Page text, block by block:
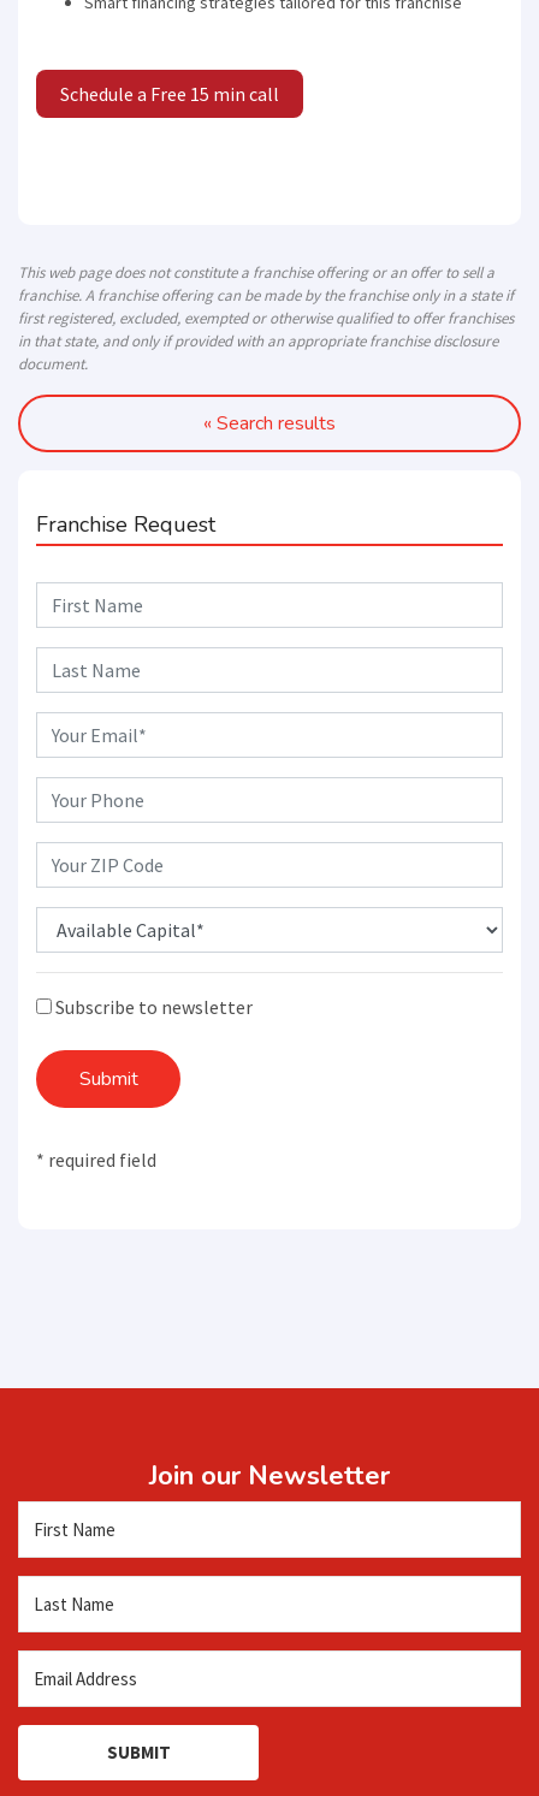
« Search results
Franchise Request
Subscribe to newsletter
Submit
* required field
Schedule a Free 15 min call
This web page does not constitute a franchise offering or an offer to sell a
franchise. A franchise offering can be made by the franchise only in a state if
first registered, excluded, exempted or otherwise qualified to offer franchises
in that state, and only if provided with an appropriate franchise disclosure
document.
Join our Newsletter
SUBMIT